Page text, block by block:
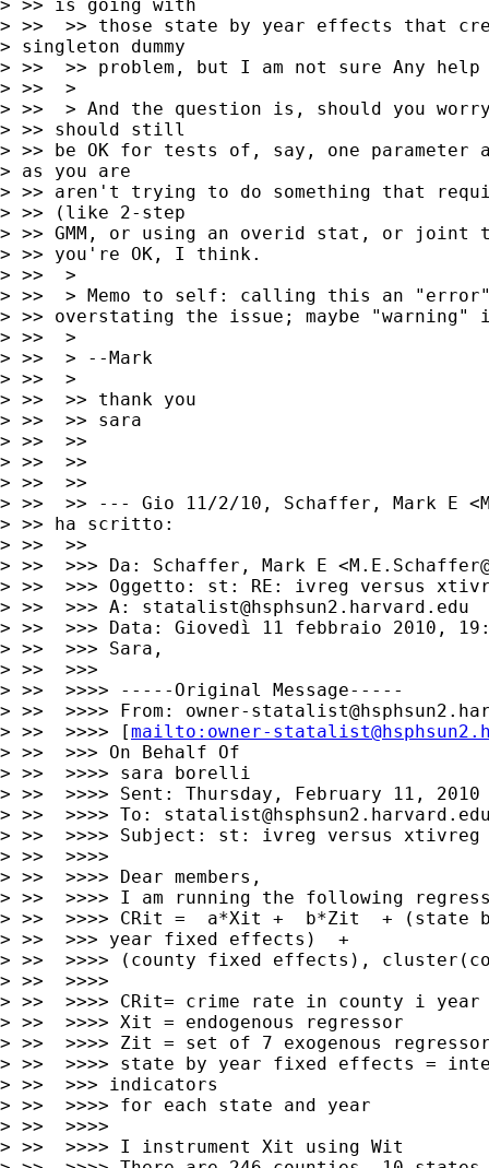
> >> is going with
> >>  >> those state by year effects that
> singleton dummy
> >>  >> problem, but I am not sure Any help
> >>  >
> >>  > And the question is, should you
> >> should still
> >> be OK for tests of, say, one
> as you are
> >> aren't trying to do something that
> >> (like 2-step
> >> GMM, or using an overid stat, or
> >> you're OK, I think.
> >>  >
> >>  > Memo to self: calling this an
> >> overstating the issue; maybe
> >>  >
> >>  > --Mark
> >>  >
> >>  >> thank you
> >>  >> sara
> >>  >>
> >>  >>
> >>  >>
> >>  >> --- Gio 11/2/10, Schaffer, Mark E <
> >> ha scritto:
> >>  >>
> >>  >>> Da: Schaffer, Mark E <
> >>  >>> Oggetto: st: RE: ivreg versus
> >>  >>> A: statalist@hsphsun2.harvard.edu
> >>  >>> Data: Giovedì 11 febbraio 2010,
> >>  >>> Sara,
> >>  >>>
> >>  >>>> -----Original Message-----
> >>  >>>> From: owner-
> >>  >>>> [mailto: owner-
> >>  >>> On Behalf Of
> >>  >>>> sara borelli
> >>  >>>> Sent: Thursday, February 11, 2010
> >>  >>>> To:
> >>  >>>> Subject: st: ivreg versus xtivreg
> >>  >>>>
> >>  >>>> Dear members,
> >>  >>>> I am running the following
> >>  >>>> CRit =  a*Xit +  b*Zit  + (state
> >>  >>> year fixed effects)  +
> >>  >>>> (county fixed effects),
> >>  >>>>
> >>  >>>> CRit= crime rate in county i
> >>  >>>> Xit = endogenous regressor
> >>  >>>> Zit = set of 7 exogenous
> >>  >>>> state by year fixed effects =
> >>  >>> indicators
> >>  >>>> for each state and year
> >>  >>>>
> >>  >>>> I instrument Xit using Wit